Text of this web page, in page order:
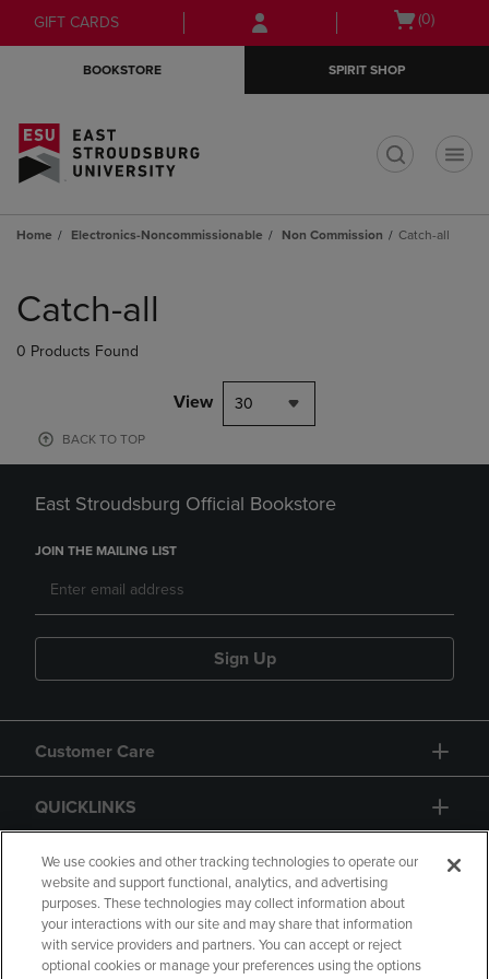
Skip
to
Skip
to
menu
GIFT CARDS
Open
(0)
BOOKSTORE SPIRIT SHOP
Home Electronics-Noncommissionable Non Commission Catch-all
products
Catch-all
0 Products Found
View 30
BACK TO TOP
East Stroudsburg Official Bookstore
JOIN THE MAILING LIST
Sign Up
Customer Care
QUICKLINKS
GIFT CARD
We use cookies and other tracking technologies to operate our
website and support functional, analytics, and advertising
purposes. These technologies may collect information about
your interactions with our site and may share that information
with service providers and partners. You can accept or reject
optional cookies or manage your preferences using the options